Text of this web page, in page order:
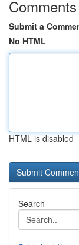
Comments
Submit a
No HTML
HTML is disabled
Search